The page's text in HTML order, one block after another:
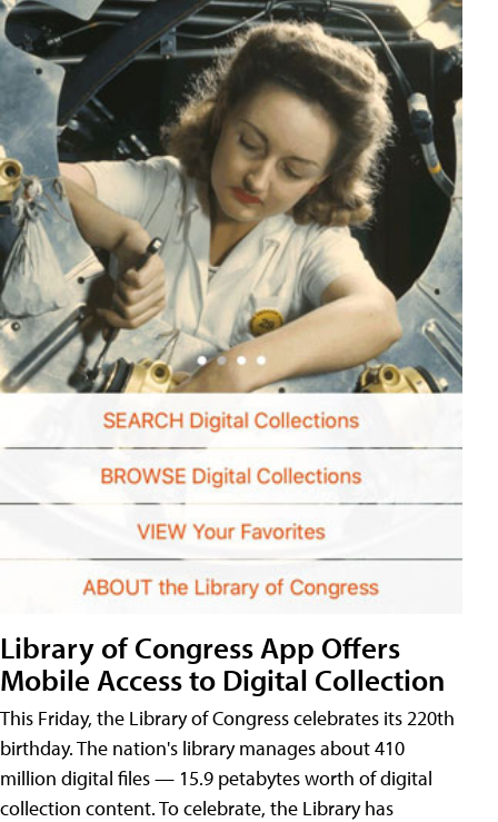
Library of Congress App Offers
Mobile Access to Digital Collection
This Friday, the Library of Congress celebrates its 220th
birthday. The nation's library manages about 410
million digital files — 15.9 petabytes worth of digital
collection content. To celebrate, the Library has